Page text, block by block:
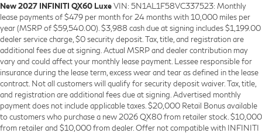
New 2027 INFINITI QX60 LuxeVIN: 5N1AL1F58VC337523: Monthly
lease payments of $479 per month for 24 months with 10,000 miles per
year (MSRP of $59,540.00). $3,988 cash due at signing includes $1,199.00
dealer service charge, $0 security deposit. Tax, title, and registration are
additional fees due at signing. Actual MSRP and dealer contribution may
vary and could affect your monthly lease payment. Lessee responsible for
insurance during the lease term, excess wear and tear as defined in the lease
contract. Not all customers will qualify for security deposit waiver. Tax, title,
and registration are additional fees due at signing. Advertised monthly
payment does not include applicable taxes. $20,000 Retail Bonus available
to customers who purchase a new 2026 QX80 from retailer stock. $10,000
from retailer and $10,000 from dealer. Offer not compatible with INFINITI